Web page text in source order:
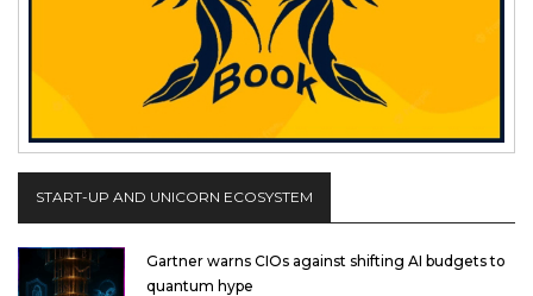
START-UP AND UNICORN ECOSYSTEM
Gartner warns CIOs against shifting AI budgets to
quantum hype